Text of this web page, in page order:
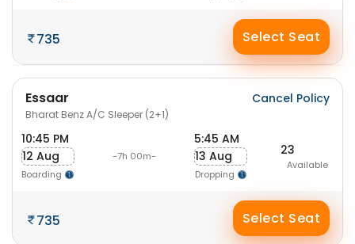
735 Select Seat
Essaar
Bharat Benz A/C Sleeper (2+1)
Cancel Policy
10:45 PM
12 Aug
Boarding
-7h 00m-
5:45 AM
13 Aug
Dropping
23
Available
735 Select Seat